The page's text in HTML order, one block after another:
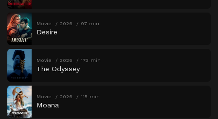
Movie 2026 97 min
Desire
Movie 2026 173 min
The Odyssey
Movie 2026 115 min
Moana